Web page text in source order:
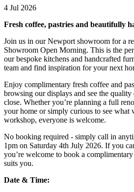
4 Jul 2026
Fresh coffee, pastries and beautifully
Join us in our Newport showroom for a
Showroom Open Morning. This is the
our bespoke kitchens and handcrafted
team and find inspiration for your next
Enjoy complimentary fresh coffee and
browsing our displays and see the
close. Whether you’re planning a full
your home or simply curious to see what
workshop, everyone is welcome.
No booking required - simply call in
1pm on Saturday 4th July 2026. If you
you’re welcome to book a
suits you.
Date & Time: